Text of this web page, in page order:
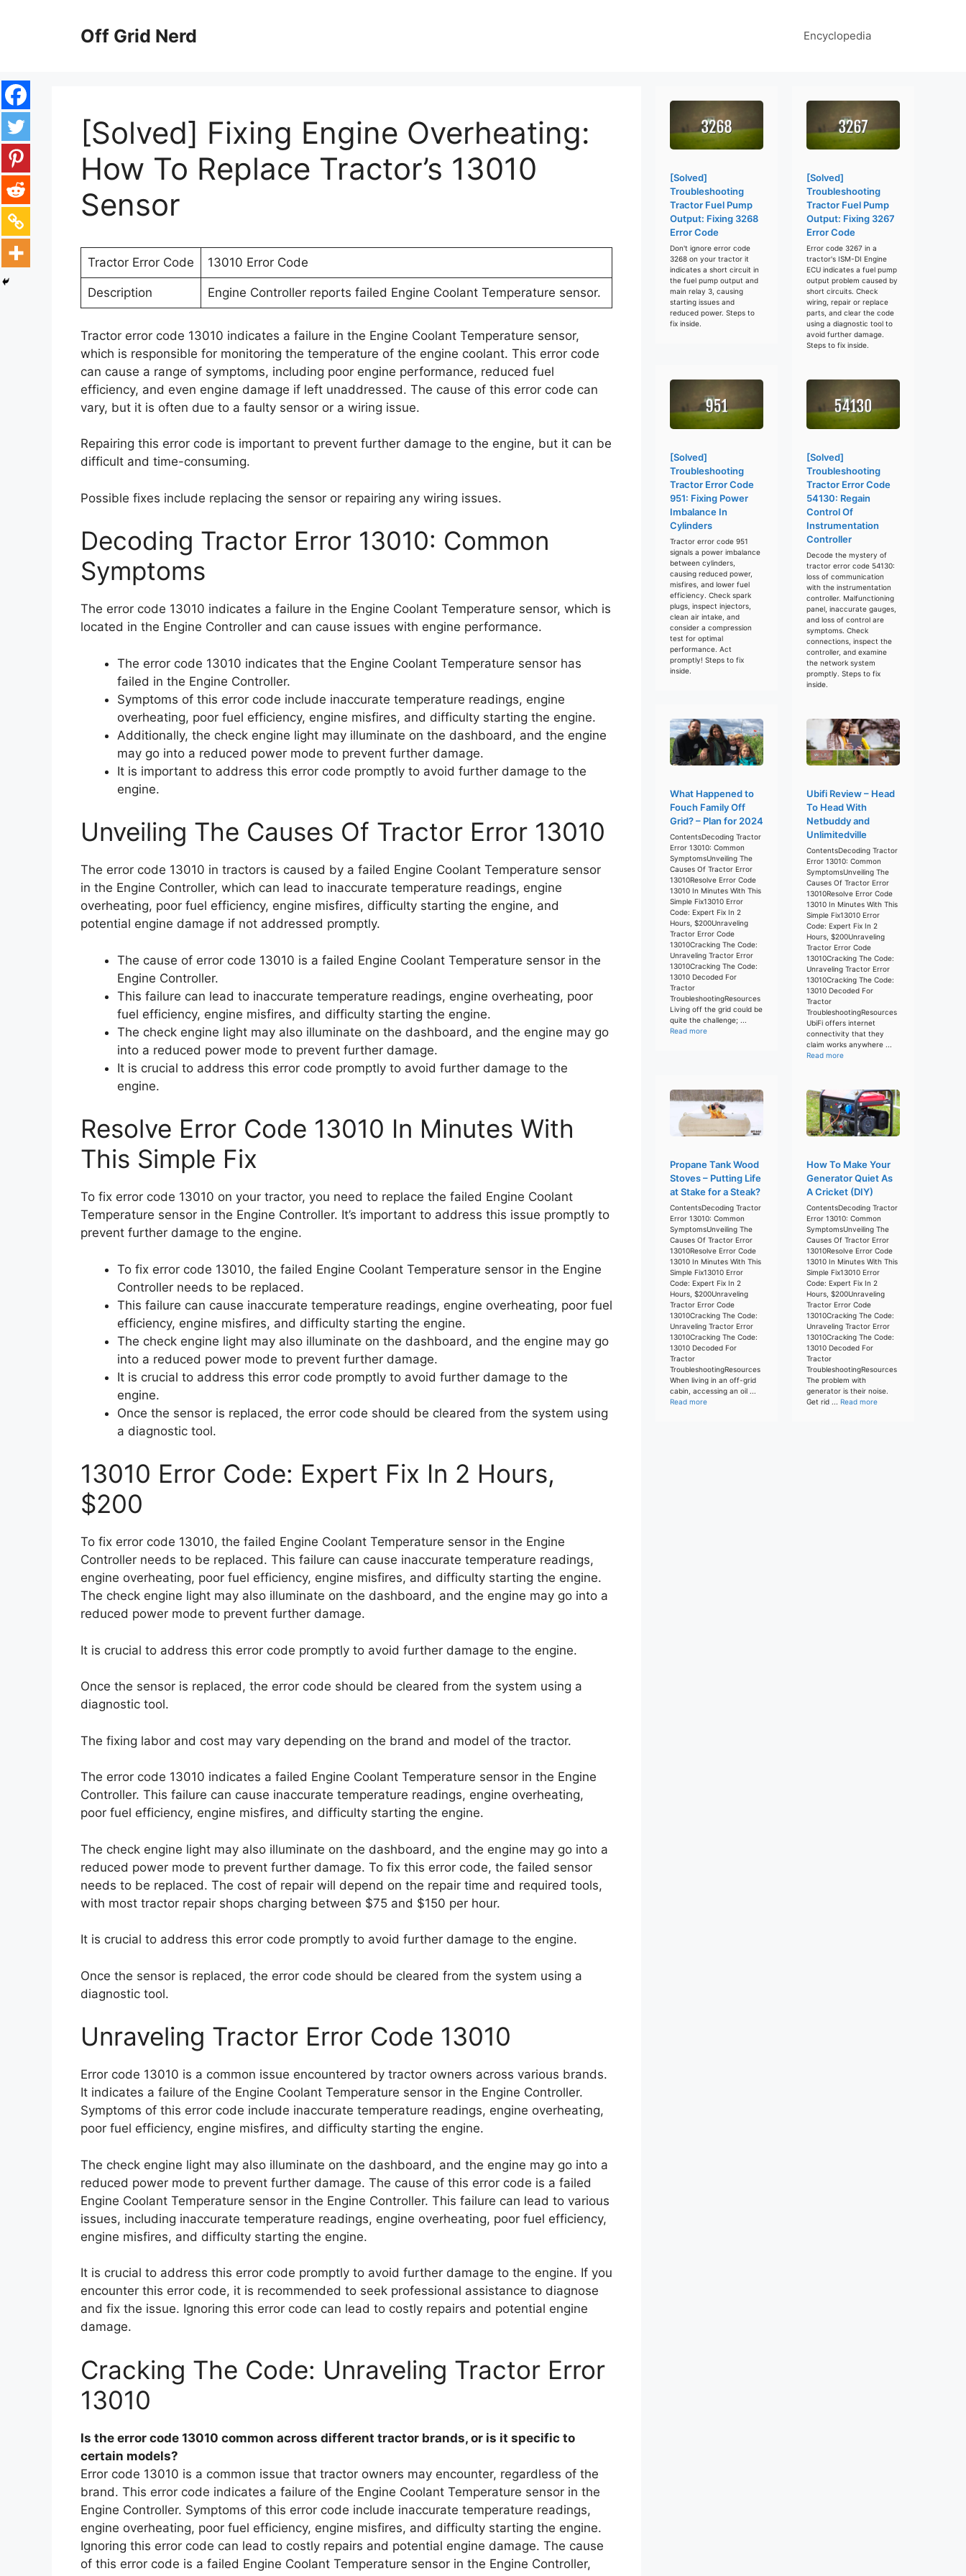
Off Grid Nerd Encyclopedia
[Solved] Fixing Engine Overheating:
How To Replace Tractor’s 13010
Sensor
Tractor Error Code 13010 Error Code
Description Engine Controller reports failed Engine Coolant Temperature sensor.
Tractor error code 13010 indicates a failure in the Engine Coolant Temperature sensor,
which is responsible for monitoring the temperature of the engine coolant. This error code
can cause a range of symptoms, including poor engine performance, reduced fuel
efficiency, and even engine damage if left unaddressed. The cause of this error code can
vary, but it is often due to a faulty sensor or a wiring issue.
Repairing this error code is important to prevent further damage to the engine, but it can be
difficult and time-consuming.
Possible fixes include replacing the sensor or repairing any wiring issues.
Decoding Tractor Error 13010: Common
Symptoms
The error code 13010 indicates a failure in the Engine Coolant Temperature sensor, which is
located in the Engine Controller and can cause issues with engine performance.
The error code 13010 indicates that the Engine Coolant Temperature sensor has
failed in the Engine Controller.
Symptoms of this error code include inaccurate temperature readings, engine
overheating, poor fuel efficiency, engine misfires, and difficulty starting the engine.
Additionally, the check engine light may illuminate on the dashboard, and the engine
may go into a reduced power mode to prevent further damage.
It is important to address this error code promptly to avoid further damage to the
engine.
Unveiling The Causes Of Tractor Error 13010
The error code 13010 in tractors is caused by a failed Engine Coolant Temperature sensor
in the Engine Controller, which can lead to inaccurate temperature readings, engine
overheating, poor fuel efficiency, engine misfires, difficulty starting the engine, and
potential engine damage if not addressed promptly.
The cause of error code 13010 is a failed Engine Coolant Temperature sensor in the
Engine Controller.
This failure can lead to inaccurate temperature readings, engine overheating, poor
fuel efficiency, engine misfires, and difficulty starting the engine.
The check engine light may also illuminate on the dashboard, and the engine may go
into a reduced power mode to prevent further damage.
It is crucial to address this error code promptly to avoid further damage to the
engine.
Resolve Error Code 13010 In Minutes With
This Simple Fix
To fix error code 13010 on your tractor, you need to replace the failed Engine Coolant
Temperature sensor in the Engine Controller. It’s important to address this issue promptly to
prevent further damage to the engine.
To fix error code 13010, the failed Engine Coolant Temperature sensor in the Engine
Controller needs to be replaced.
This failure can cause inaccurate temperature readings, engine overheating, poor fuel
efficiency, engine misfires, and difficulty starting the engine.
The check engine light may also illuminate on the dashboard, and the engine may go
into a reduced power mode to prevent further damage.
It is crucial to address this error code promptly to avoid further damage to the
engine.
Once the sensor is replaced, the error code should be cleared from the system using
a diagnostic tool.
13010 Error Code: Expert Fix In 2 Hours,
$200
To fix error code 13010, the failed Engine Coolant Temperature sensor in the Engine
Controller needs to be replaced. This failure can cause inaccurate temperature readings,
engine overheating, poor fuel efficiency, engine misfires, and difficulty starting the engine.
The check engine light may also illuminate on the dashboard, and the engine may go into a
reduced power mode to prevent further damage.
It is crucial to address this error code promptly to avoid further damage to the engine.
Once the sensor is replaced, the error code should be cleared from the system using a
diagnostic tool.
The fixing labor and cost may vary depending on the brand and model of the tractor.
The error code 13010 indicates a failed Engine Coolant Temperature sensor in the Engine
Controller. This failure can cause inaccurate temperature readings, engine overheating,
poor fuel efficiency, engine misfires, and difficulty starting the engine.
The check engine light may also illuminate on the dashboard, and the engine may go into a
reduced power mode to prevent further damage. To fix this error code, the failed sensor
needs to be replaced. The cost of repair will depend on the repair time and required tools,
with most tractor repair shops charging between $75 and $150 per hour.
It is crucial to address this error code promptly to avoid further damage to the engine.
Once the sensor is replaced, the error code should be cleared from the system using a
diagnostic tool.
Unraveling Tractor Error Code 13010
Error code 13010 is a common issue encountered by tractor owners across various brands.
It indicates a failure of the Engine Coolant Temperature sensor in the Engine Controller.
Symptoms of this error code include inaccurate temperature readings, engine overheating,
poor fuel efficiency, engine misfires, and difficulty starting the engine.
The check engine light may also illuminate on the dashboard, and the engine may go into a
reduced power mode to prevent further damage. The cause of this error code is a failed
Engine Coolant Temperature sensor in the Engine Controller. This failure can lead to various
issues, including inaccurate temperature readings, engine overheating, poor fuel efficiency,
engine misfires, and difficulty starting the engine.
It is crucial to address this error code promptly to avoid further damage to the engine. If you
encounter this error code, it is recommended to seek professional assistance to diagnose
and fix the issue. Ignoring this error code can lead to costly repairs and potential engine
damage.
Cracking The Code: Unraveling Tractor Error
13010
Is the error code 13010 common across different tractor brands, or is it specific to
certain models?
Error code 13010 is a common issue that tractor owners may encounter, regardless of the
brand. This error code indicates a failure of the Engine Coolant Temperature sensor in the
Engine Controller. Symptoms of this error code include inaccurate temperature readings,
engine overheating, poor fuel efficiency, engine misfires, and difficulty starting the engine.
Ignoring this error code can lead to costly repairs and potential engine damage. The cause
of this error code is a failed Engine Coolant Temperature sensor in the Engine Controller,
[Solved]
Troubleshooting
Tractor Fuel Pump
Output: Fixing 3268
Error Code
Don't ignore error code
3268 on your tractor it
indicates a short circuit in
the fuel pump output and
main relay 3, causing
starting issues and
reduced power. Steps to
fix inside.
[Solved]
Troubleshooting
Tractor Fuel Pump
Output: Fixing 3267
Error Code
Error code 3267 in a
tractor's ISM-DI Engine
ECU indicates a fuel pump
output problem caused by
short circuits. Check
wiring, repair or replace
parts, and clear the code
using a diagnostic tool to
avoid further damage.
Steps to fix inside.
[Solved]
Troubleshooting
Tractor Error Code
951: Fixing Power
Imbalance In
Cylinders
Tractor error code 951
signals a power imbalance
between cylinders,
causing reduced power,
misfires, and lower fuel
efficiency. Check spark
plugs, inspect injectors,
clean air intake, and
consider a compression
test for optimal
performance. Act
promptly! Steps to fix
inside.
[Solved]
Troubleshooting
Tractor Error Code
54130: Regain
Control Of
Instrumentation
Controller
Decode the mystery of
tractor error code 54130:
loss of communication
with the instrumentation
controller. Malfunctioning
panel, inaccurate gauges,
and loss of control are
symptoms. Check
connections, inspect the
controller, and examine
the network system
promptly. Steps to fix
inside.
What Happened to
Fouch Family Off
Grid? – Plan for 2024
ContentsDecoding Tractor
Error 13010: Common
SymptomsUnveiling The
Causes Of Tractor Error
13010Resolve Error Code
13010 In Minutes With This
Simple Fix13010 Error
Code: Expert Fix In 2
Hours, $200Unraveling
Tractor Error Code
13010Cracking The Code:
Unraveling Tractor Error
13010Cracking The Code:
13010 Decoded For
Tractor
TroubleshootingResources
Living off the grid could be
quite the challenge; ...
Read more
Ubifi Review – Head
To Head With
Netbuddy and
Unlimitedville
ContentsDecoding Tractor
Error 13010: Common
SymptomsUnveiling The
Causes Of Tractor Error
13010Resolve Error Code
13010 In Minutes With This
Simple Fix13010 Error
Code: Expert Fix In 2
Hours, $200Unraveling
Tractor Error Code
13010Cracking The Code:
Unraveling Tractor Error
13010Cracking The Code:
13010 Decoded For
Tractor
TroubleshootingResources
UbiFi offers internet
connectivity that they
claim works anywhere ...
Read more
Propane Tank Wood
Stoves – Putting Life
at Stake for a Steak?
ContentsDecoding Tractor
Error 13010: Common
SymptomsUnveiling The
Causes Of Tractor Error
13010Resolve Error Code
13010 In Minutes With This
Simple Fix13010 Error
Code: Expert Fix In 2
Hours, $200Unraveling
Tractor Error Code
13010Cracking The Code:
Unraveling Tractor Error
13010Cracking The Code:
13010 Decoded For
Tractor
TroubleshootingResources
When living in an off-grid
cabin, accessing an oil ...
Read more
How To Make Your
Generator Quiet As
A Cricket (DIY)
ContentsDecoding Tractor
Error 13010: Common
SymptomsUnveiling The
Causes Of Tractor Error
13010Resolve Error Code
13010 In Minutes With This
Simple Fix13010 Error
Code: Expert Fix In 2
Hours, $200Unraveling
Tractor Error Code
13010Cracking The Code:
Unraveling Tractor Error
13010Cracking The Code:
13010 Decoded For
Tractor
TroubleshootingResources
The problem with
generator is their noise.
Get rid ... Read more